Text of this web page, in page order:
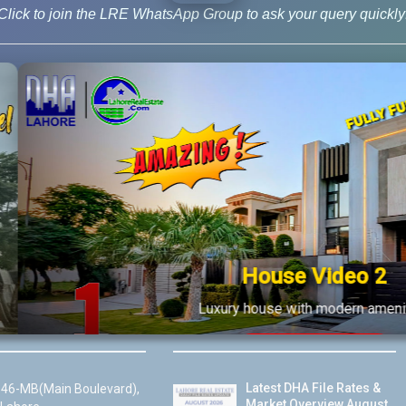
, Blog New Deal
46-MB(Main Boulevard),
Latest Posts
Latest DHA File Rates &
to join the LRE WhatsApp Group to ask your query
House Video 2
Luxury house with modern amenities
Watch on YouTube